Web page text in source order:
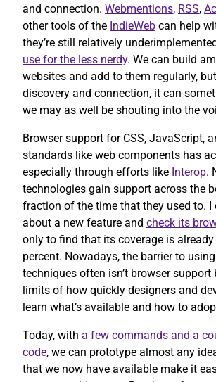
and connection. Webmentions, RSS,
other tools of the IndieWeb can help
they’re still relatively
use for the less nerdy. We can build
websites and add to them regularly,
discovery and connection, it can
we may as well be shouting into the
Browser support for CSS, JavaScript,
standards like web components has
especially through efforts like Interop.
technologies gain support across the
fraction of the time that they used to. I
about a new feature and check its
only to find that its coverage is already
percent. Nowadays, the barrier to
techniques often isn’t browser
limits of how quickly designers and
learn what’s available and how to
Today, with a few commands and a
code, we can prototype almost any
that we now have available make it